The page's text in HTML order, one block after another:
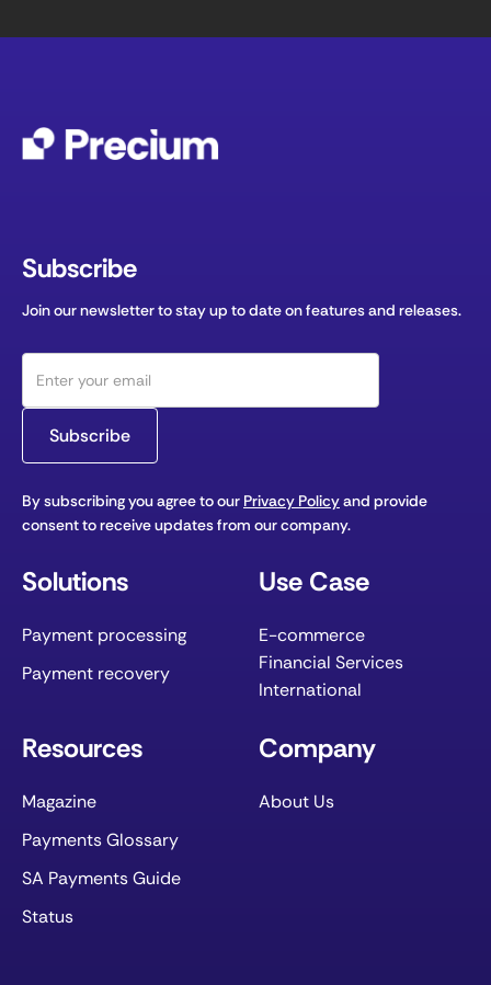
Subscribe
Join our newsletter to stay up to date on features and releases.
By subscribing you agree to our Privacy Policyand provide
consent to receive updates from our company.
Solutions
Payment processing
Payment recovery
Use Case
E-commerce
Financial Services
International
Resources
Magazine
Payments Glossary
SA Payments Guide
Status
Company
About Us